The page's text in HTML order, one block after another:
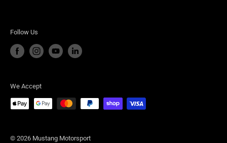
Follow Us
We Accept
© 2026 Mustang Motorsport